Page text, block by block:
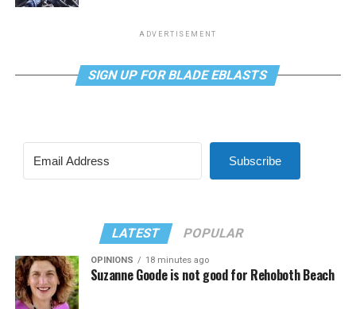
ADVERTISEMENT
SIGN UP FOR BLADE EBLASTS
Subscribe
LATEST POPULAR
OPINIONS 18 minutes ago
Suzanne Goode is not good for Rehoboth Beach